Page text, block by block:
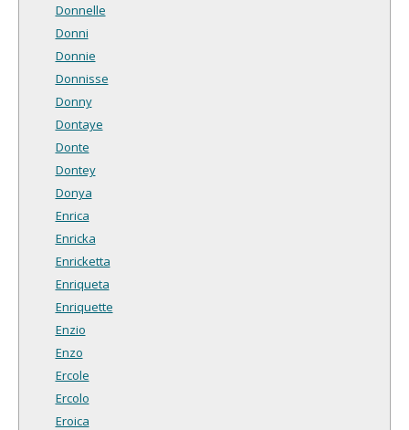
Donnelle
Donni
Donnie
Donnisse
Donny
Dontaye
Donte
Dontey
Donya
Enrica
Enricka
Enricketta
Enriqueta
Enriquette
Enzio
Enzo
Ercole
Ercolo
Eroica